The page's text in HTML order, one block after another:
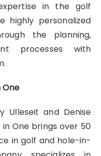
in the golf
highly personalized
the planning,
processes with
Ulleseit and Denise
One brings over 50
in golf and hole-in-